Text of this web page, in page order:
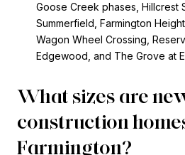
Goose Creek phases, Hillcrest
Summerfield, Farmington
Wagon Wheel Crossing,
Edgewood, and The Grove at
What sizes are
construction
Farmington?